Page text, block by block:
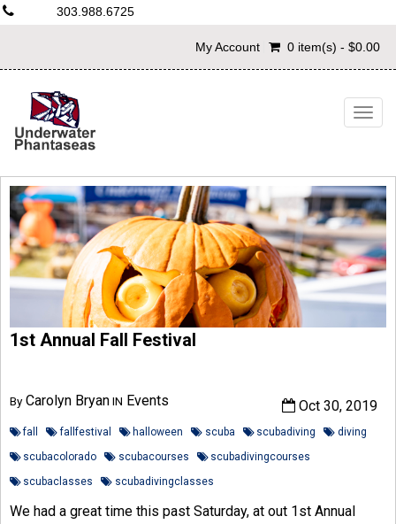
303.988.6725
My Account 0 item(s) - $0.00
1st Annual Fall Festival
ByCarolyn BryanIN Events Oct 30, 2019
fall fallfestival halloween scuba scubadiving
diving
scubacolorado
scubacourses
scubadivingcourses
scubaclasses
scubadivingclasses
We had a great time this past Saturday, at out 1st Annual